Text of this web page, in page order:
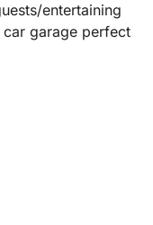
entertaining
garage perfect